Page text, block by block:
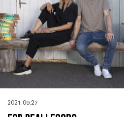
2021.09.27